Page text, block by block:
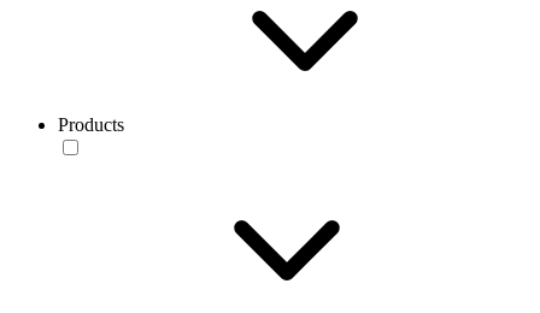
Products